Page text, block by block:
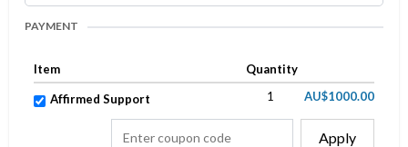
PAYMENT
Item Quantity
Affirmed Support 1 AU$1000.00
Apply